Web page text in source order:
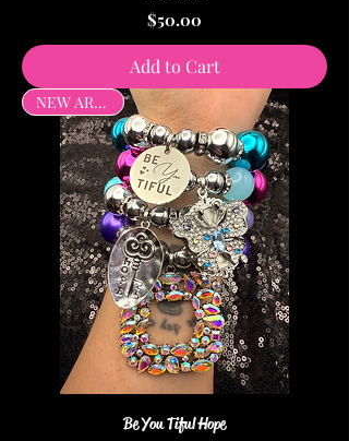
Price
$50.00
Add to Cart
NEW ARRIVAL
Be You Tiful Hope